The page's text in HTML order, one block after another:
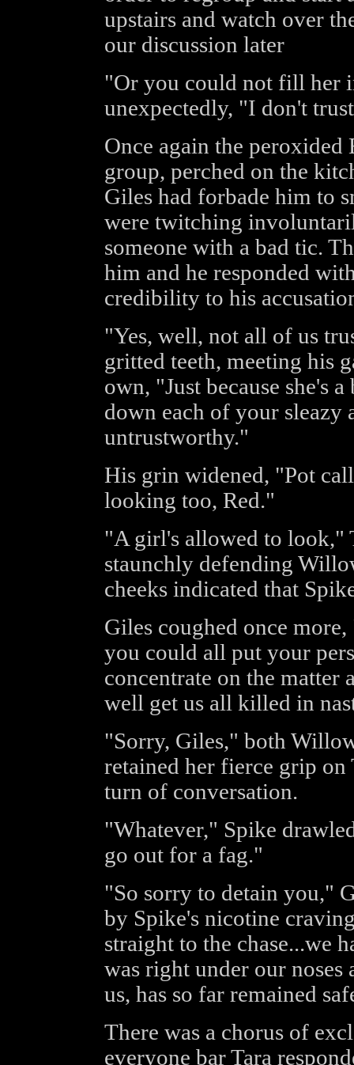
upstairs and watch over
our discussion later
"Or you could not fill her
unexpectedly, "I don't
Once again the peroxided
group, perched on the
Giles had forbade him to
were twitching
someone with a bad tic.
him and he responded
credibility to his
"Yes, well, not all of us
gritted teeth, meeting his
own, "Just because she's
down each of your sleazy
untrustworthy."
His grin widened, "Pot
looking too, Red."
"A girl's allowed to look,"
staunchly defending
cheeks indicated that
Giles coughed once
you could all put your
concentrate on the matter
well get us all killed in
"Sorry, Giles," both
retained her fierce grip on
turn of conversation.
"Whatever," Spike
go out for a fag."
"So sorry to detain you,"
by Spike's nicotine
straight to the chase...we
was right under our
us, has so far remained
There was a chorus of
everyone bar Tara